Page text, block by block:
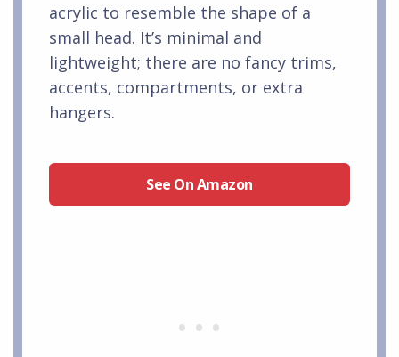
acrylic to resemble the shape of a
small head. It’s minimal and
lightweight; there are no fancy trims,
accents, compartments, or extra
hangers.
See On Amazon